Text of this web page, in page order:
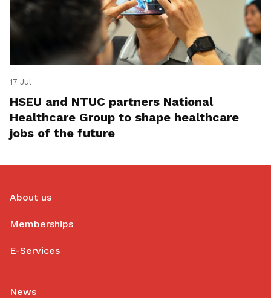
17 Jul
HSEU and NTUC partners National
Healthcare Group to shape healthcare
jobs of the future
About us
Memberships
E-Services
News